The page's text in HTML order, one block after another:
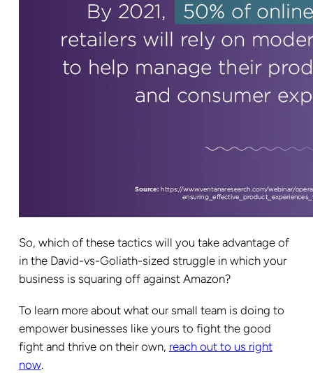
So, which of these tactics will you take advantage of
in the David-vs-Goliath-sized struggle in which your
business is squaring off against Amazon?
To learn more about what our small team is doing to
empower businesses like yours to fight the good
fight and thrive on their own, reach out to us right
now.